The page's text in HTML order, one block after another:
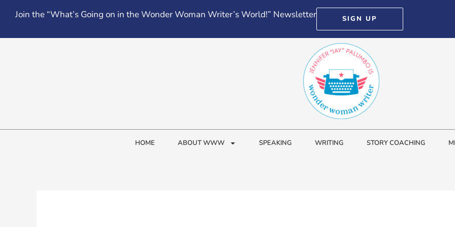
Join the “What’s Going on in the Wonder Woman Writer’s World!” Newsletter SIGN UP
HOME ABOUT WWW SPEAKING WRITING STORY COACHING